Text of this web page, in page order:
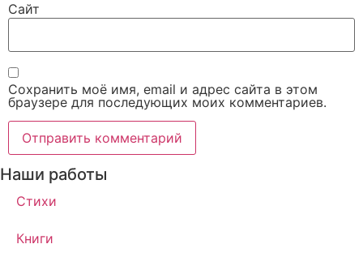
Сайт
Сохранить моё имя, email и адрес сайта в этом
браузере для последующих моих комментариев.
Наши работы
Стихи
Книги